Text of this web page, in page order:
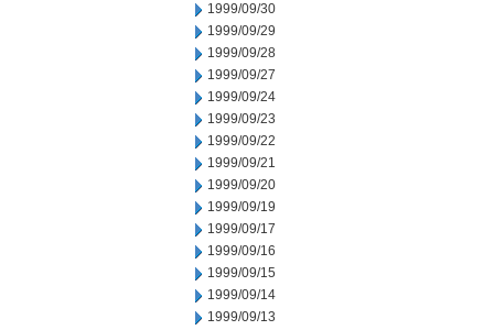
1999/09/30
1999/09/29
1999/09/28
1999/09/27
1999/09/24
1999/09/23
1999/09/22
1999/09/21
1999/09/20
1999/09/19
1999/09/17
1999/09/16
1999/09/15
1999/09/14
1999/09/13